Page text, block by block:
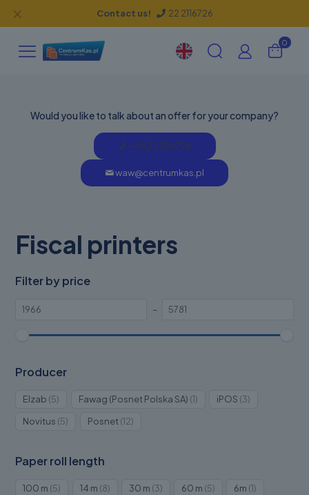
Contact us! 22 2116726
✕
0
Would you like to talk about an offer for your company?
+48 22 2116726
waw@centrumkas.pl
Fiscal printers
Filter by price
–
Producer
Elzab 55
Fawag (Posnet Polska SA) 11
iPOS 33
Novitus 55
Posnet 1212
Paper roll length
100 m 55
14 m 88
30 m 33
60 m 55
6m 11